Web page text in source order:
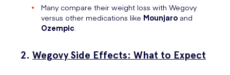
Many compare their weight loss with Wegovy
versus other medications like Mounjaro and
Ozempic.
2. Wegovy Side Effects: What to Expect